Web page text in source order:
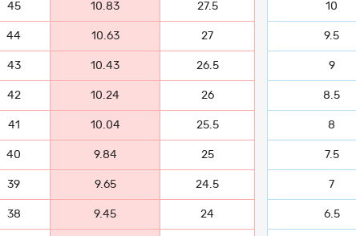
45 10.83 27.5
44 10.63 27
43 10.43 26.5
42 10.24 26
41 10.04 25.5
40 9.84 25
39 9.65 24.5
38 9.45 24
10
9.5
9
8.5
8
7.5
7
6.5